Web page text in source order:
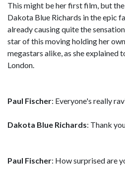
This might be her first film, but
Dakota Blue Richards in the epic
already causing quite the
star of this moving holding her
megastars alike, as she explained
London.
Paul Fischer: Everyone's really
Dakota Blue Richards: Thank
Paul Fischer: How surprised are